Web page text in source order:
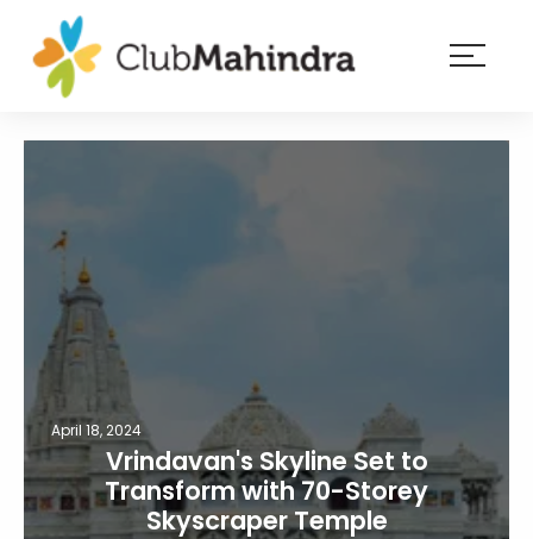
Blog
Member
login
April 18, 2024
Vrindavan's Skyline Set to
Transform with 70-Storey
Skyscraper Temple